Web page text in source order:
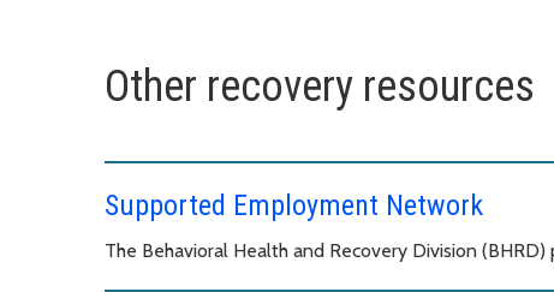
Other recovery resources
Supported Employment Network
The Behavioral Health and Recovery Division